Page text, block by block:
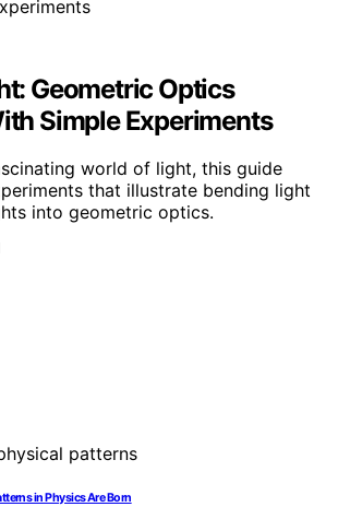
Geometric Optics
Simple Experiments
world of light, this guide
that illustrate bending light
into geometric optics.
in Physics Are Born